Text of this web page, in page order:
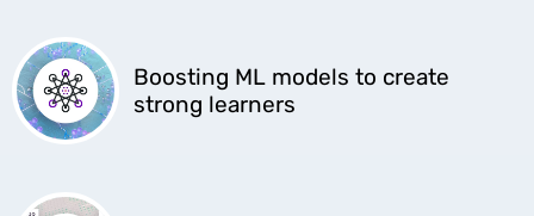
Boosting ML models to create
strong learners